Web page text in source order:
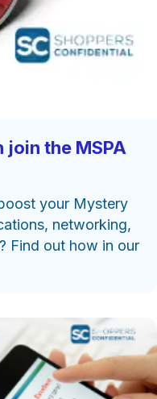
the MSPA
your Mystery
networking,
Find out how in our